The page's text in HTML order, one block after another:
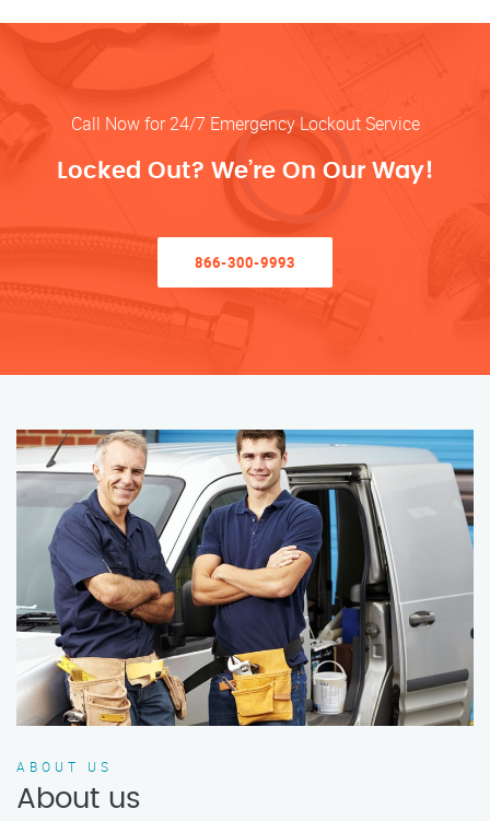
Call Now for 24/7 Emergency Lockout Service
Locked Out? We’re On Our Way!
866-300-9993
ABOUT US
About us